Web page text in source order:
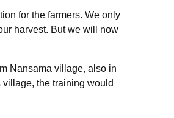
for the farmers. We only
harvest. But we will now
Nansama village, also in
the training would